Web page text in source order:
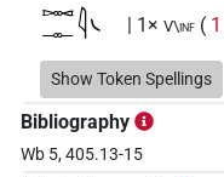
𓋭𓊃𓇋𓏹 | 1× V\inf ( 1
𓋭𓊃𓇋𓏹𔏳𓏛𓀜 | 1×
𓋭𓊃𓇋𔏳𓏛𔏳𓀜
Show Token Spellings
Bibliography
Wb 5, 405.13-15